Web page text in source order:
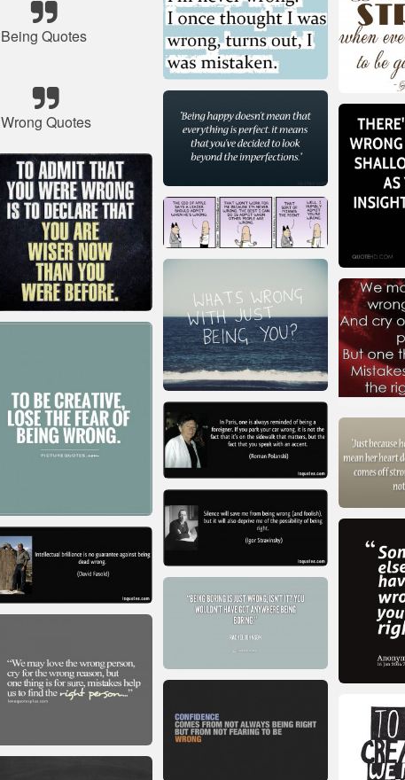
Being Quotes
Wrong Quotes